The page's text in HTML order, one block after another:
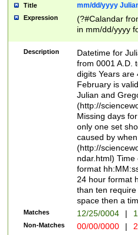
Title mm/dd/yyyy
Expression
(?#Calandar
in mm/dd/yyyy
<sep>[-./
days from 1752
in the same
=\d) # the
digit (
(?(.29) # if feb
#exclude these
year 0 and no
divisible by 400
Feb 29
year check )
date separator
1-31 (?# The
month has
Description
Datetime for
from 0001 A.D.
digits Years are
February is
Julian and
(http://
Missing days
only one set
caused by
(http://
ndar.html)
format
24 hour format
than ten
space then a
Matches 12/25/0004 |
Non-Matches 00/00/0000 |